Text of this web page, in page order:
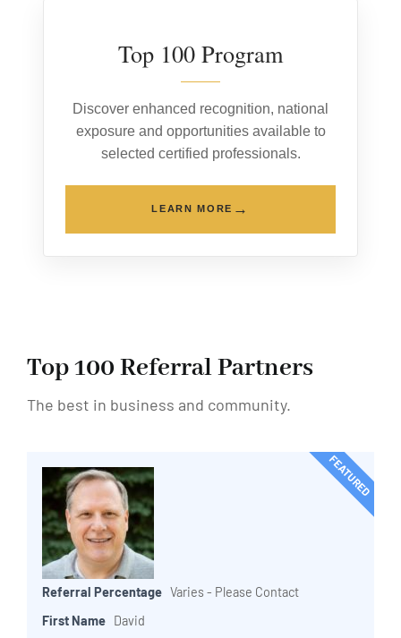
Top 100 Program
Discover enhanced recognition, national
exposure and opportunities available to
selected certified professionals.
LEARN MORE →
Top 100 Referral Partners
The best in business and community.
FEATURED
Referral Percentage Varies - Please Contact
First Name David